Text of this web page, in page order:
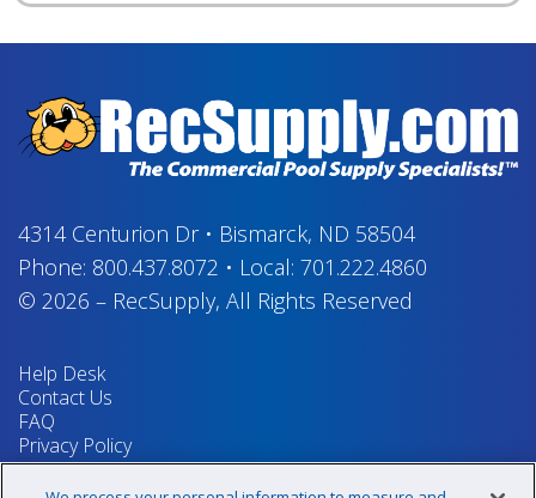
4314 Centurion Dr• Bismarck, ND 58504
Phone: 800.437.8072 • Local: 701.222.4860
© 2026 – RecSupply, All Rights Reserved
Help Desk
Contact Us
FAQ
Privacy Policy
Return Policy